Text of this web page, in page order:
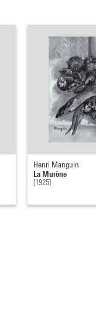
Henri Manguin
La Murène
[1925]